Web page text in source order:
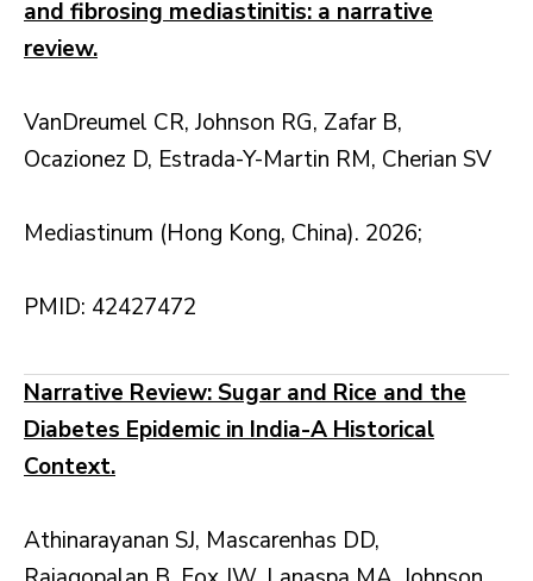
and fibrosing mediastinitis: a narrative
review.
VanDreumel CR, Johnson RG, Zafar B,
Ocazionez D, Estrada-Y-Martin RM, Cherian SV
Mediastinum (Hong Kong, China). 2026;
PMID: 42427472
Narrative Review: Sugar and Rice and the
Diabetes Epidemic in India-A Historical
Context.
Athinarayanan SJ, Mascarenhas DD,